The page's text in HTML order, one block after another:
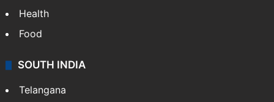
Health
Food
SOUTH INDIA
Telangana